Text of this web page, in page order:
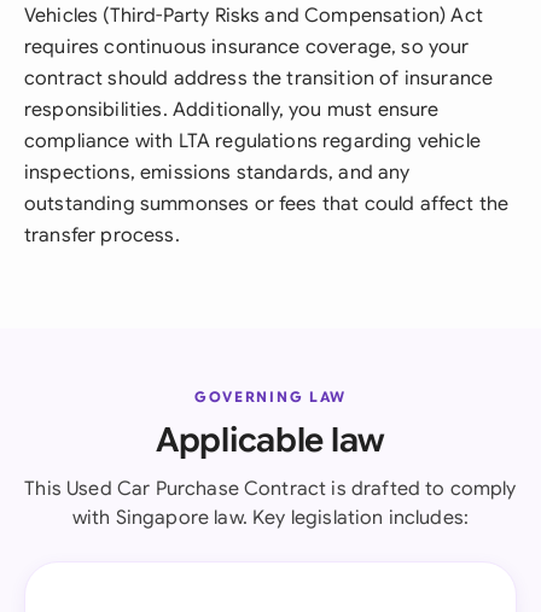
Vehicles (Third-Party Risks and Compensation) Act
requires continuous insurance coverage, so your
contract should address the transition of insurance
responsibilities. Additionally, you must ensure
compliance with LTA regulations regarding vehicle
inspections, emissions standards, and any
outstanding summonses or fees that could affect the
transfer process.
GOVERNING LAW
Applicable law
This Used Car Purchase Contract is drafted to comply
with Singapore law. Key legislation includes: